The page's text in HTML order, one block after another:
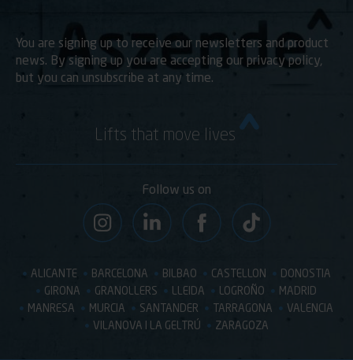
You are signing up to receive our newsletters and product
news. By signing up you are accepting our privacy policy,
but you can unsubscribe at any time.
Lifts that move lives
Follow us on
ALICANTE BARCELONA BILBAO CASTELLON
DONOSTIA
GIRONA
GRANOLLERS LLEIDA LOGROÑO
MADRID
MANRESA
MURCIA SANTANDER TARRAGONA
VALENCIA
VILANOVA I LA GELTRÚ
ZARAGOZA